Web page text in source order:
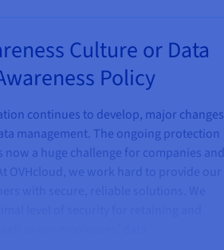
Culture or Data
Policy
continues to develop, major changes
management. The ongoing protection
a huge challenge for companies and
OVHcloud, we work hard to provide our
as our employees’ data.